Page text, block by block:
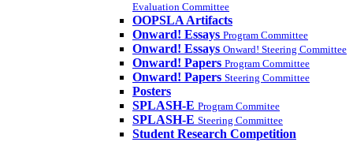
Evaluation Committee
OOPSLA Artifacts
Onward! Essays Program Committee
Onward! Essays Onward! Steering Committee
Onward! Papers Program Committee
Onward! Papers Steering Committee
Posters
SPLASH-E Program Commitee
SPLASH-E Steering Committee
Student Research Competition